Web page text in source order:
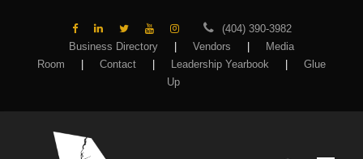
(404) 390-3982
Business Directory
Vendors
Media
Room
Contact Leadership Yearbook
Glue
Up